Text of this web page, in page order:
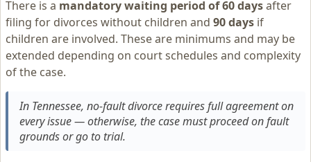
There is a mandatory waiting period of 60 daysafter
filing for divorces without children and 90 days if
children are involved. These are minimums and may be
extended depending on court schedules and complexity
of the case.
In Tennessee, no-fault divorce requires full agreement on
every issue — otherwise, the case must proceed on fault
grounds or go to trial.